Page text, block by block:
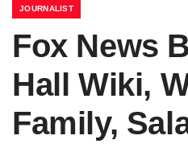
JOURNALIST
Fox News
Hall Wiki,
Family,